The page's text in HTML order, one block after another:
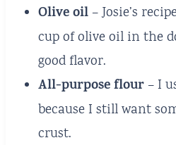
Olive oil– Josie’s
cup of olive oil in the
good flavor.
All-purpose flour– I
because I still want
crust.